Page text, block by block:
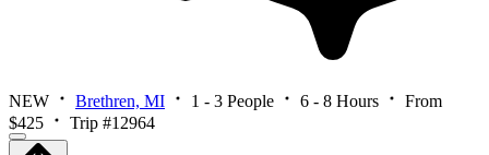
NEW Brethren, MI 1 - 3 People 6 - 8 Hours
From
$425
Trip #12964